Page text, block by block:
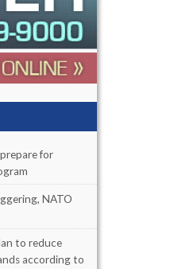
for
NATO
to reduce
according to